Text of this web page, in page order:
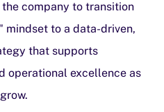
company to transition
mindset to a data-driven,
that supports
operational excellence as